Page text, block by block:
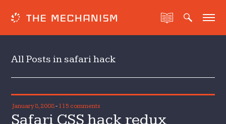
All Posts in safari hack
January 8, 2008- 115 comments
Safari CSS hack redux